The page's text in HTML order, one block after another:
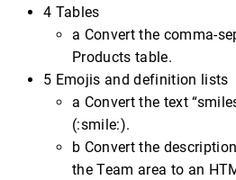
4 Tables
a Convert the comma-
Products table.
5 Emojis and definition lists
a Convert the text
(:smile:).
b Convert the
the Team area to an